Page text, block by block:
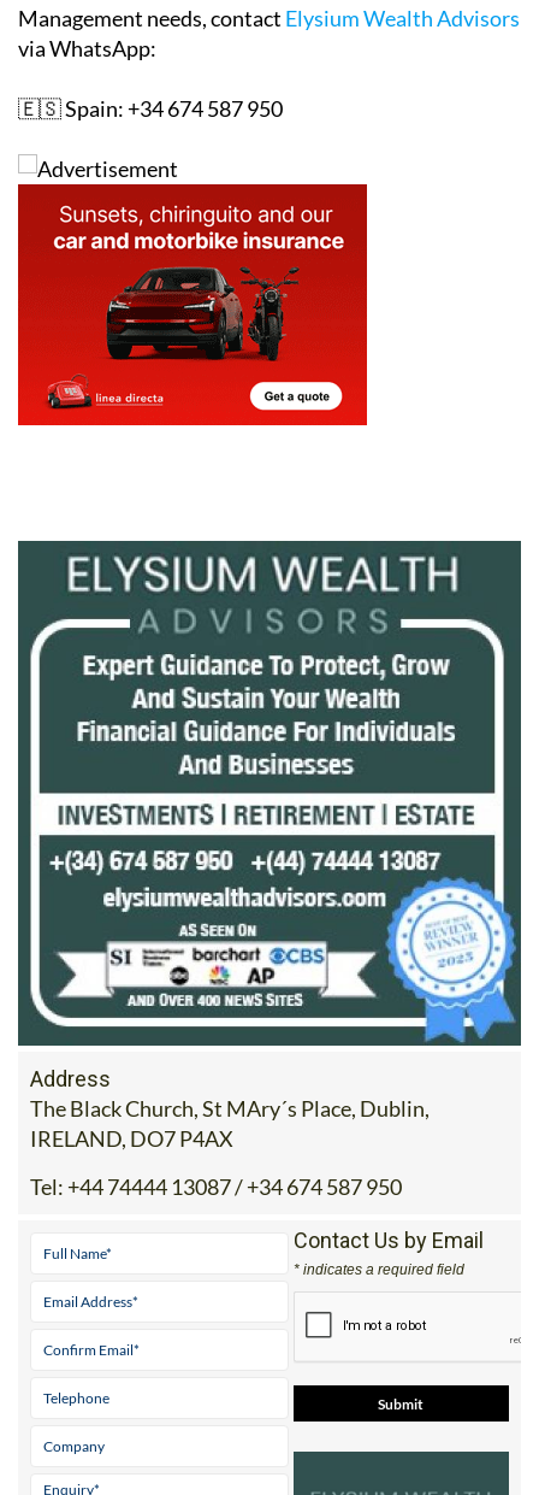
Management needs, contact Elysium Wealth Advisors
via WhatsApp:
🇪🇸 Spain: +34 674 587 950
Address
The Black Church, St MAry´s Place, Dublin,
IRELAND, DO7 P4AX
Tel: +44 74444 13087 / +34 674 587 950
Contact Us by Email
* indicates a required field